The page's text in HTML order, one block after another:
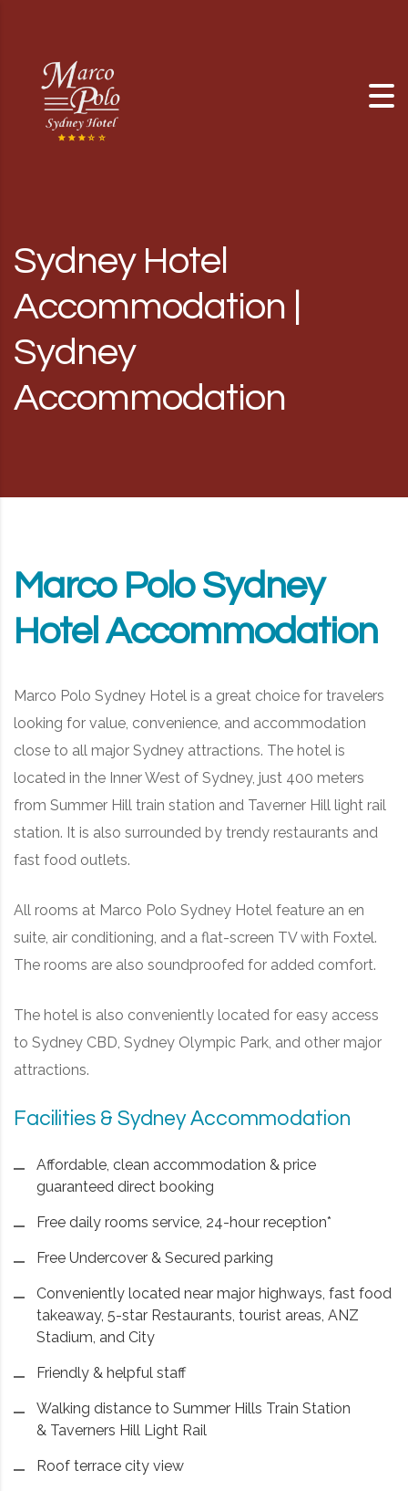
Sydney Hotel
Accommodation |
Sydney
Accommodation
Marco Polo Sydney
Hotel Accommodation
Marco Polo Sydney Hotel is a great choice for travelers
looking for value, convenience, and accommodation
close to all major Sydney attractions. The hotel is
located in the Inner West of Sydney, just 400 meters
from Summer Hill train station and Taverner Hill light rail
station. It is also surrounded by trendy restaurants and
fast food outlets.
All rooms at Marco Polo Sydney Hotel feature an en
suite, air conditioning, and a flat-screen TV with Foxtel.
The rooms are also soundproofed for added comfort.
The hotel is also conveniently located for easy access
to Sydney CBD, Sydney Olympic Park, and other major
attractions.
Facilities & Sydney Accommodation
Affordable, clean accommodation & price
guaranteed direct booking
Free daily rooms service, 24-hour reception*
Free Undercover & Secured parking
Conveniently located near major highways, fast food
takeaway, 5-star Restaurants, tourist areas, ANZ
Stadium, and City
Friendly & helpful staff
Walking distance to Summer Hills Train Station
& Taverners Hill Light Rail
Roof terrace city view